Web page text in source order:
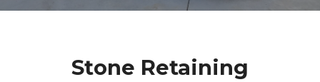
Stone Retaining